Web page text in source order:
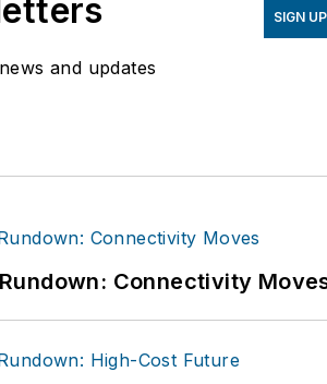
Products, a technical
training and products
repair, and Central Office
For more information, email
dmccarty@mccartyinc.com
and updates
SIGN UP
Rundown: Connectivity